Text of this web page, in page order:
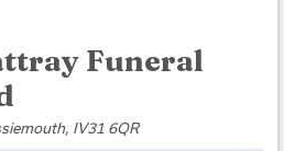
Funeral
IV31 6QR